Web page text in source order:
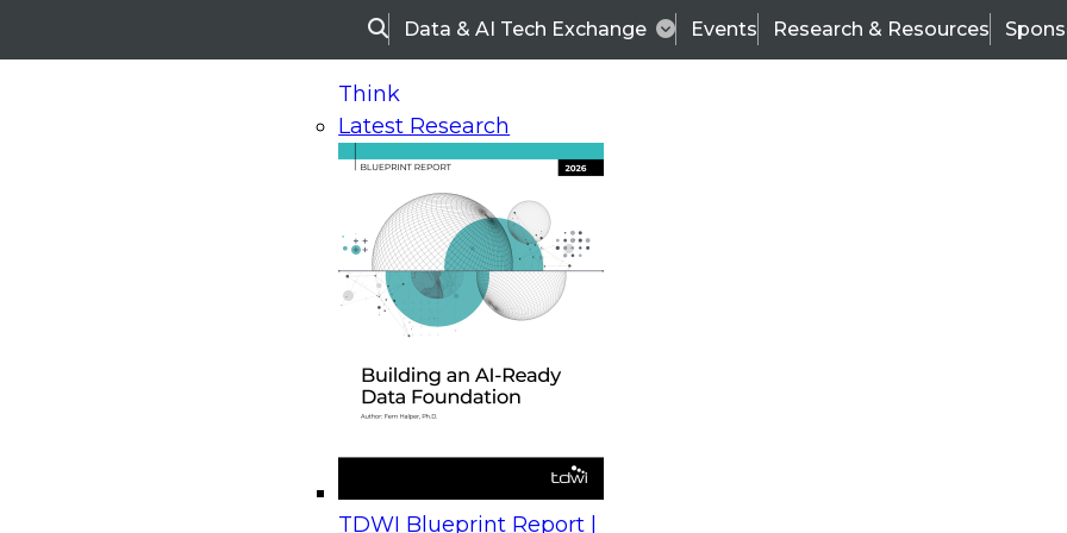
SearchData & AI Tech Exchange Events Research & Resources
Think
Latest Research
TDWI Blueprint Report |
On-Demand Webinars
Upcoming Webinars
Beyond the Contact Center: Turning Every Interaction into